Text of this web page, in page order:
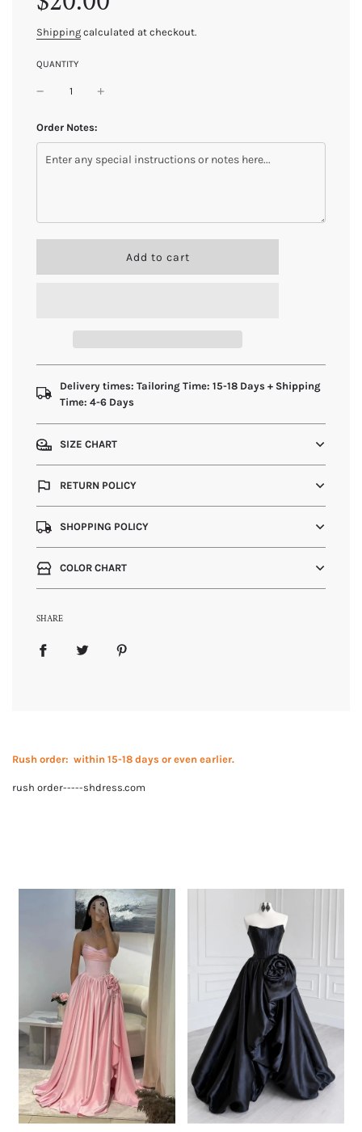
price
price
Shipping calculated at checkout.
QUANTITY
Order Notes:
l
o
n
g
.
.
Add to cart
Delivery times: Tailoring Time: 15-18 Days + Shipping
Time: 4-6 Days
SIZE CHART
RETURN POLICY
SHOPPING POLICY
COLOR CHART
SHARE
Rush order: within 15-18 days or even earlier.
rush order-----shdress.com